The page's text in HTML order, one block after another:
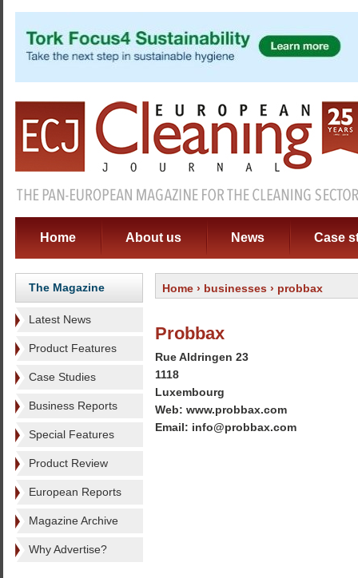
Home About us News Case
The Magazine
Latest News
Product Features
Case Studies
Business Reports
Special Features
Product Review
European Reports
Magazine Archive
Why Advertise?
Home › businesses › probbax
Probbax
Rue Aldringen 23
1118
Luxembourg
Web: www.probbax.com
Email: info@probbax.com